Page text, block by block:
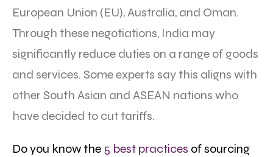
European Union (EU), Australia, and Oman.
Through these negotiations, India may
significantly reduce duties on a range of goods
and services. Some experts say this aligns with
other South Asian and ASEAN nations who
have decided to cut tariffs.
Do you know the 5 best practices of sourcing